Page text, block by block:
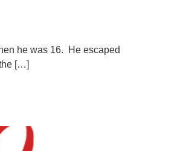
he was 16. He escaped
[…]